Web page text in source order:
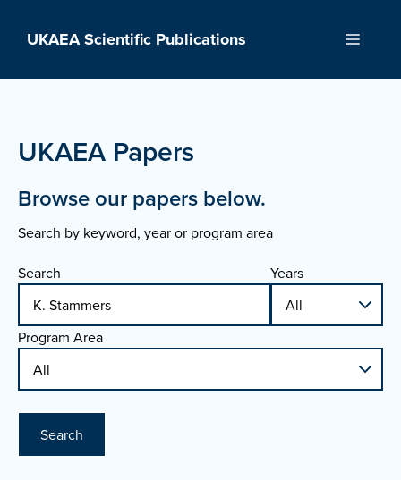
UKAEA Scientific Publications Menu
UKAEA Papers
Browse our papers below.
Search by keyword, year or program area
Search Years
Program Area
Search